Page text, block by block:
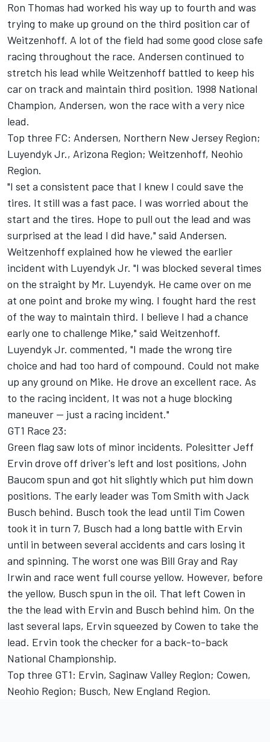
Ron Thomas had worked his way up to fourth and was
trying to make up ground on the third position car of
Weitzenhoff. A lot of the field had some good close safe
racing throughout the race. Andersen continued to
stretch his lead while Weitzenhoff battled to keep his
car on track and maintain third position. 1998 National
Champion, Andersen, won the race with a very nice
lead.
Top three FC: Andersen, Northern New Jersey Region;
Luyendyk Jr., Arizona Region; Weitzenhoff, Neohio
Region.
"I set a consistent pace that I knew I could save the
tires. It still was a fast pace. I was worried about the
start and the tires. Hope to pull out the lead and was
surprised at the lead I did have," said Andersen.
Weitzenhoff explained how he viewed the earlier
incident with Luyendyk Jr. "I was blocked several times
on the straight by Mr. Luyendyk. He came over on me
at one point and broke my wing. I fought hard the rest
of the way to maintain third. I believe I had a chance
early one to challenge Mike," said Weitzenhoff.
Luyendyk Jr. commented, "I made the wrong tire
choice and had too hard of compound. Could not make
up any ground on Mike. He drove an excellent race. As
to the racing incident, It was not a huge blocking
maneuver -- just a racing incident."
GT1 Race 23:
Green flag saw lots of minor incidents. Polesitter Jeff
Ervin drove off driver's left and lost positions, John
Baucom spun and got hit slightly which put him down
positions. The early leader was Tom Smith with Jack
Busch behind. Busch took the lead until Tim Cowen
took it in turn 7, Busch had a long battle with Ervin
until in between several accidents and cars losing it
and spinning. The worst one was Bill Gray and Ray
Irwin and race went full course yellow. However, before
the yellow, Busch spun in the oil. That left Cowen in
the the lead with Ervin and Busch behind him. On the
last several laps, Ervin squeezed by Cowen to take the
lead. Ervin took the checker for a back-to-back
National Championship.
Top three GT1: Ervin, Saginaw Valley Region; Cowen,
Neohio Region; Busch, New England Region.